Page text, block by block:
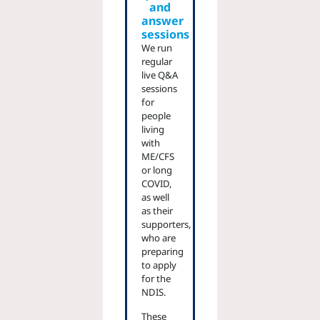
and
answer
sessions
We run
regular
live Q&A
sessions
for
people
living
with
ME/CFS
or long
COVID,
as well
as their
supporters,
who are
preparing
to apply
for the
NDIS.
These